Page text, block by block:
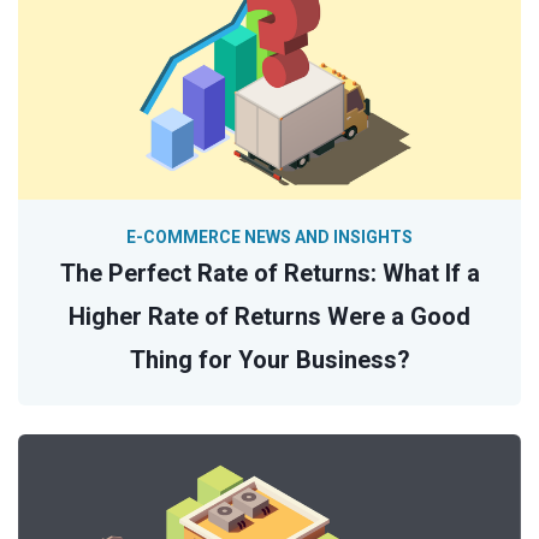
The Perfect Rate of Returns: What If a
Higher Rate of Returns Were a Good
Thing for Your Business?
E-COMMERCE NEWS AND INSIGHTS